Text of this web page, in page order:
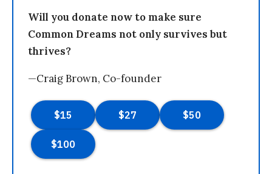
Will you donate now to make sure
Common Dreams not only survives but
thrives?
—Craig Brown, Co-founder